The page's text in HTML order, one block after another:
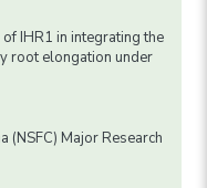
IHR1 in integrating the
root elongation under
(NSFC) Major Research